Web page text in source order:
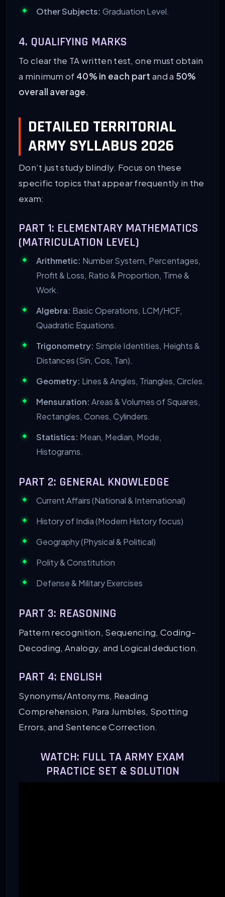
Other Subjects: Graduation Level.
4. QUALIFYING MARKS
To clear the TA written test, one must obtain
a minimum of 40% in each part and a 50%
overall average.
DETAILED TERRITORIAL
ARMY SYLLABUS 2026
Don’t just study blindly. Focus on these
specific topics that appear frequently in the
exam:
PART 1: ELEMENTARY MATHEMATICS
(MATRICULATION LEVEL)
Arithmetic: Number System, Percentages,
Profit & Loss, Ratio & Proportion, Time &
Work.
Algebra: Basic Operations, LCM/HCF,
Quadratic Equations.
Trigonometry: Simple Identities, Heights &
Distances (Sin, Cos, Tan).
Geometry: Lines & Angles, Triangles, Circles.
Mensuration: Areas & Volumes of Squares,
Rectangles, Cones, Cylinders.
Statistics: Mean, Median, Mode,
Histograms.
PART 2: GENERAL KNOWLEDGE
Current Affairs (National & International)
History of India (Modern History focus)
Geography (Physical & Political)
Polity & Constitution
Defense & Military Exercises
PART 3: REASONING
Pattern recognition, Sequencing, Coding-
Decoding, Analogy, and Logical deduction.
PART 4: ENGLISH
Synonyms/Antonyms, Reading
Comprehension, Para Jumbles, Spotting
Errors, and Sentence Correction.
WATCH: FULL TA ARMY EXAM
PRACTICE SET & SOLUTION